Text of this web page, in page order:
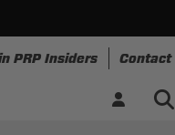
PRP Insiders Contact
YOUR